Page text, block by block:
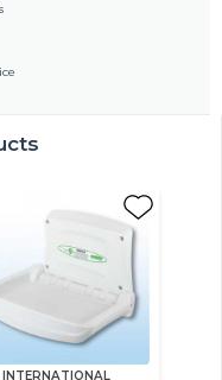
INTERNATIONAL